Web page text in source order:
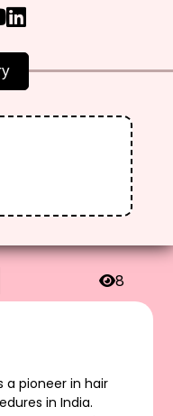
8
a pioneer in hair
in India.